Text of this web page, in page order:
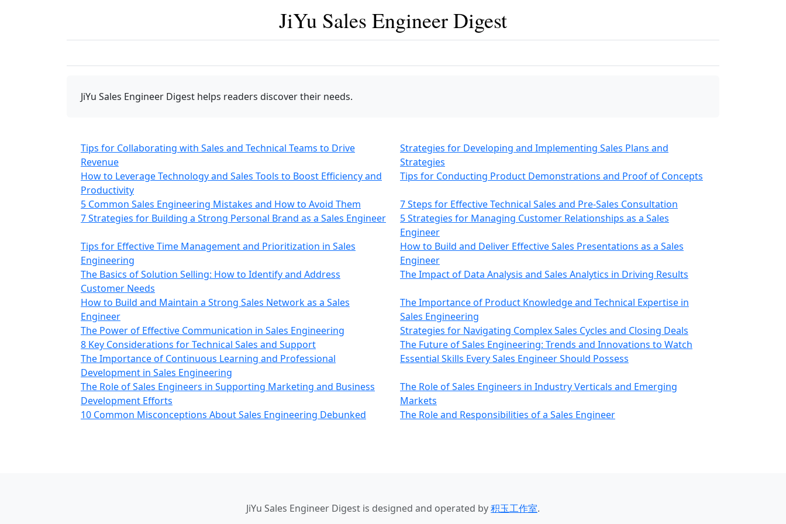
JiYu Sales Engineer Digest
JiYu Sales Engineer Digest helps readers discover their needs.
Tips for Collaborating with Sales and Technical Teams to Drive
Revenue
Strategies for Developing and Implementing Sales Plans and
Strategies
How to Leverage Technology and Sales Tools to Boost Efficiency and
Productivity
Tips for Conducting Product Demonstrations and Proof of Concepts
5 Common Sales Engineering Mistakes and How to Avoid Them
7 Steps for Effective Technical Sales and Pre-Sales Consultation
7 Strategies for Building a Strong Personal Brand as a Sales Engineer
5 Strategies for Managing Customer Relationships as a Sales
Engineer
Tips for Effective Time Management and Prioritization in Sales
Engineering
How to Build and Deliver Effective Sales Presentations as a Sales
Engineer
The Basics of Solution Selling: How to Identify and Address
Customer Needs
The Impact of Data Analysis and Sales Analytics in Driving Results
How to Build and Maintain a Strong Sales Network as a Sales
Engineer
The Importance of Product Knowledge and Technical Expertise in
Sales Engineering
The Power of Effective Communication in Sales Engineering
Strategies for Navigating Complex Sales Cycles and Closing Deals
8 Key Considerations for Technical Sales and Support
The Future of Sales Engineering: Trends and Innovations to Watch
The Importance of Continuous Learning and Professional
Development in Sales Engineering
Essential Skills Every Sales Engineer Should Possess
The Role of Sales Engineers in Supporting Marketing and Business
Development Efforts
The Role of Sales Engineers in Industry Verticals and Emerging
Markets
10 Common Misconceptions About Sales Engineering Debunked
The Role and Responsibilities of a Sales Engineer
JiYu Sales Engineer Digest is designed and operated by积玉工作室.